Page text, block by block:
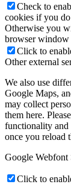
Check to
cookies if you
Otherwise you
browser window
Click to
Other external
We also use
Google Maps,
may collect
them here.
functionality and
once you reload
Google Webfont
Click to